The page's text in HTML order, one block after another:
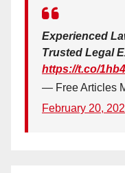
Experienced
Trusted Legal
https://t.co/
— Free Articles
February 20,